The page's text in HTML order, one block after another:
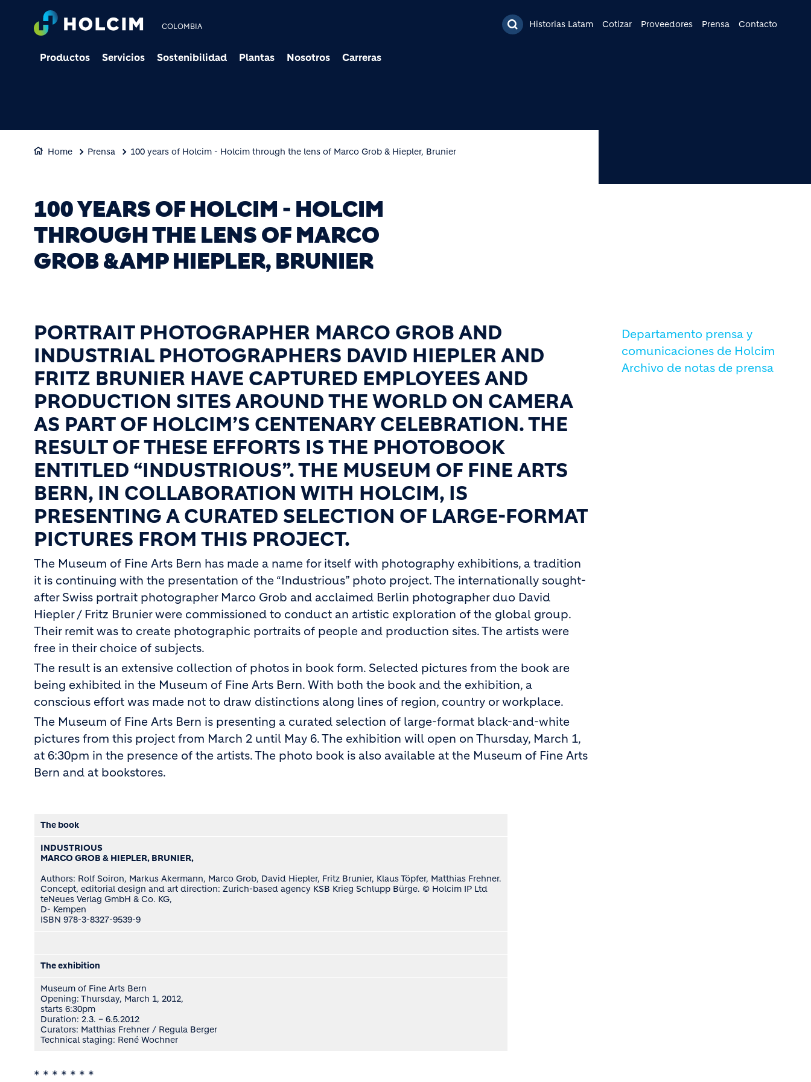
Pasar al contenido principal
COLOMBIA Historias Latam Cotizar Proveedores Prensa Contacto
Productos Servicios Sostenibilidad Plantas Nosotros Carreras
Home Prensa 100 years of Holcim - Holcim through the lens of Marco Grob & Hiepler, Brunier
100 YEARS OF HOLCIM - HOLCIM
THROUGH THE LENS OF MARCO
GROB &AMP HIEPLER, BRUNIER
PORTRAIT PHOTOGRAPHER MARCO GROB AND
INDUSTRIAL PHOTOGRAPHERS DAVID HIEPLER AND
FRITZ BRUNIER HAVE CAPTURED EMPLOYEES AND
PRODUCTION SITES AROUND THE WORLD ON CAMERA
AS PART OF HOLCIM’S CENTENARY CELEBRATION. THE
RESULT OF THESE EFFORTS IS THE PHOTOBOOK
ENTITLED “INDUSTRIOUS”. THE MUSEUM OF FINE ARTS
BERN, IN COLLABORATION WITH HOLCIM, IS
PRESENTING A CURATED SELECTION OF LARGE-FORMAT
PICTURES FROM THIS PROJECT.
The Museum of Fine Arts Bern has made a name for itself with photography exhibitions, a tradition
it is continuing with the presentation of the “Industrious” photo project. The internationally sought-
after Swiss portrait photographer Marco Grob and acclaimed Berlin photographer duo David
Hiepler / Fritz Brunier were commissioned to conduct an artistic exploration of the global group.
Their remit was to create photographic portraits of people and production sites. The artists were
free in their choice of subjects.
The result is an extensive collection of photos in book form. Selected pictures from the book are
being exhibited in the Museum of Fine Arts Bern. With both the book and the exhibition, a
conscious effort was made not to draw distinctions along lines of region, country or workplace.
The Museum of Fine Arts Bern is presenting a curated selection of large-format black-and-white
pictures from this project from March 2 until May 6. The exhibition will open on Thursday, March 1,
at 6:30pm in the presence of the artists. The photo book is also available at the Museum of Fine Arts
Bern and at bookstores.
The book
INDUSTRIOUS
MARCO GROB & HIEPLER, BRUNIER,
Authors: Rolf Soiron, Markus Akermann, Marco Grob, David Hiepler, Fritz Brunier, Klaus Töpfer, Matthias Frehner.
Concept, editorial design and art direction: Zurich-based agency KSB Krieg Schlupp Bürge. © Holcim IP Ltd
teNeues Verlag GmbH & Co. KG,
D- Kempen
ISBN 978-3-8327-9539-9
The exhibition
Museum of Fine Arts Bern
Opening: Thursday, March 1, 2012,
starts 6:30pm
Duration: 2.3. – 6.5.2012
Curators: Matthias Frehner / Regula Berger
Technical staging: René Wochner
* * * * * * *
Departamento prensa y
comunicaciones de Holcim
Archivo de notas de prensa